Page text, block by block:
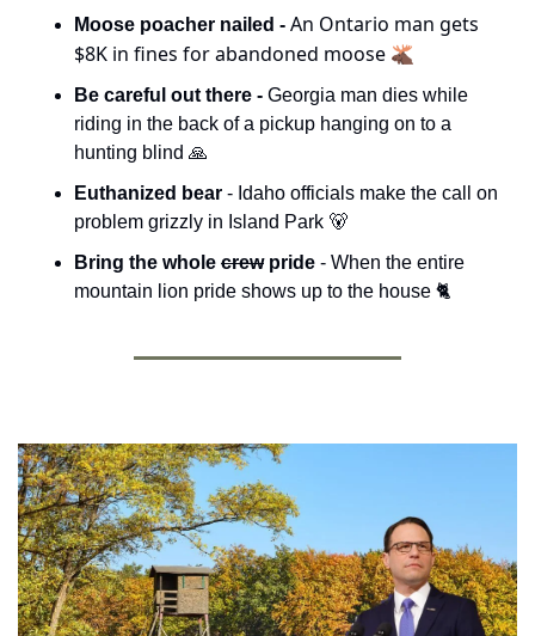
Moose poacher nailed - An Ontario man gets
$8K in fines for abandoned moose 🫎
Be careful out there - Georgia man dies while
riding in the back of a pickup hanging on to a
hunting blind 🙏
Euthanized bear - Idaho officials make the call on
problem grizzly in Island Park 🐻
Bring the whole crew pride - When the entire
mountain lion pride shows up to the house 🐈